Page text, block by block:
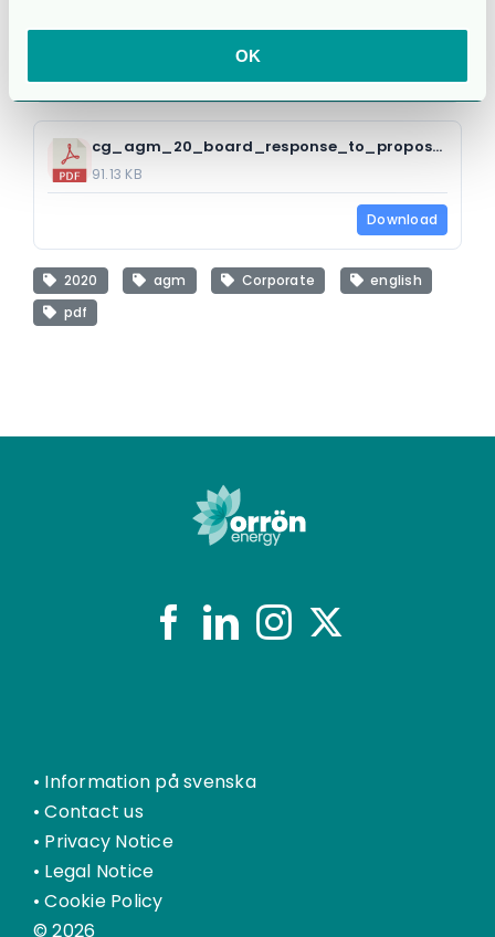
OK
1 file
cg_agm_20_board_response_to_proposals_e.pdf
91.13 KB
Download
2020 agm Corporate
english
pdf
• Information på svenska
•Contact us
• Privacy Notice
• Legal Notice
•Cookie Policy
© 2026